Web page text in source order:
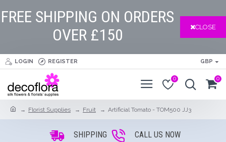
FREE SHIPPING ON ORDERS
OVER £150
CLOSE
LOGIN REGISTER GBP
0 0
Florist Supplies Fruit Artificial Tomato - TOM500 JJ3
SHIPPING CALL US NOW